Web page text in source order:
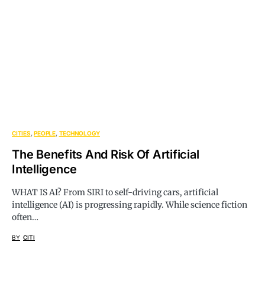
CITIES PEOPLE TECHNOLOGY
The Benefits And Risk Of Artificial
Intelligence
WHAT IS AI? From SIRI to self-driving cars, artificial
intelligence (AI) is progressing rapidly. While science fiction
often…
BY CITI